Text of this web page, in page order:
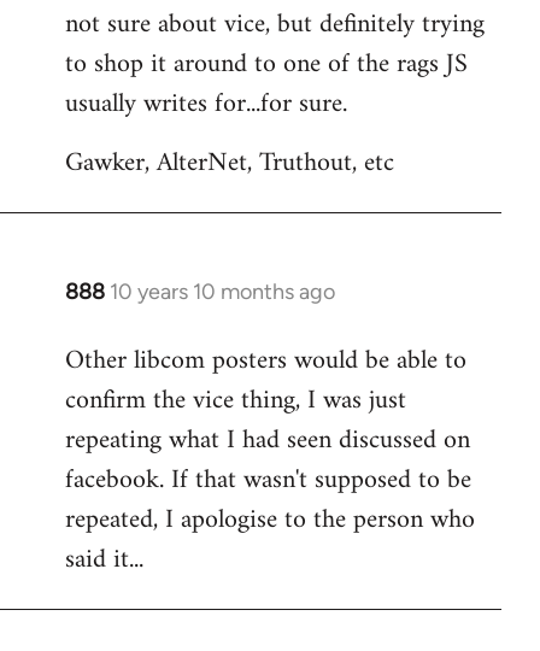
to
Welcome
libcom.org
not sure about vice, but definitely trying
to shop it around to one of the rags JS
usually writes for...for sure.
Gawker, AlterNet, Truthout, etc
888 10 years 10 months ago
In
to
Welcome
libcom.org
Other libcom posters would be able to
confirm the vice thing, I was just
repeating what I had seen discussed on
facebook. If that wasn't supposed to be
repeated, I apologise to the person who
said it...